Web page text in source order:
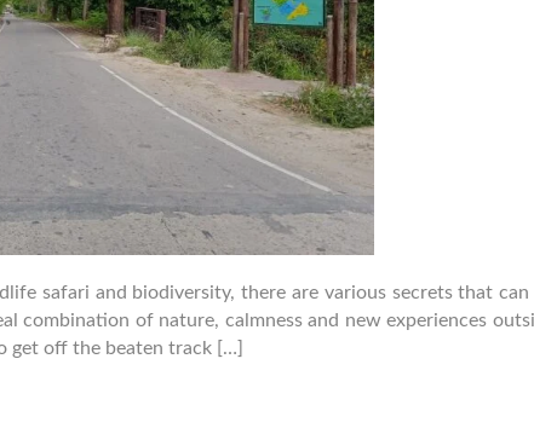
safari and biodiversity, there are various secrets that can
combination of nature, calmness and new experiences
get off the beaten track […]